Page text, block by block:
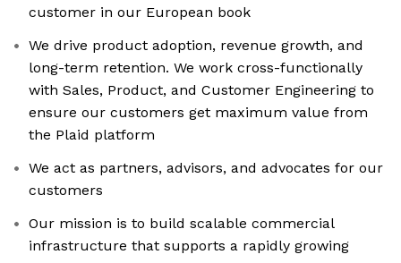
customer in our European book
We drive product adoption, revenue growth, and
long-term retention. We work cross-functionally
with Sales, Product, and Customer Engineering to
ensure our customers get maximum value from
the Plaid platform
We act as partners, advisors, and advocates for our
customers
Our mission is to build scalable commercial
infrastructure that supports a rapidly growing